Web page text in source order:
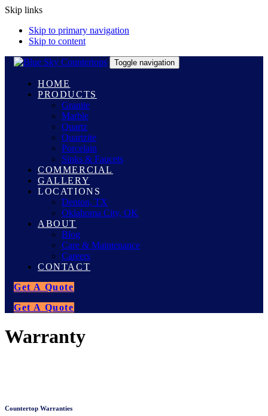
Skip links
Skip to primary navigation
Skip to content
Toggle navigation
HOME
PRODUCTS
Granite
Marble
Quartz
Quartzite
Porcelain
Sinks & Faucets
COMMERCIAL
GALLERY
LOCATIONS
Denton, TX
Oklahoma City, OK
ABOUT
Blog
Care & Maintenance
Careers
CONTACT
Get A Quote
Get A Quote
Warranty
Countertop Warranties